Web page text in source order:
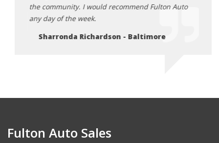
the community. I would recommend Fulton Auto
any day of the week.
Sharronda Richardson - Baltimore
Fulton Auto Sales